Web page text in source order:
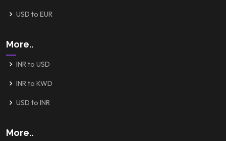
USD to EUR
More..
INR to USD
INR to KWD
USD to INR
More..